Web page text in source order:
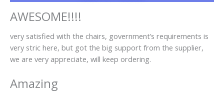
AWESOME!!!!
very satisfied with the chairs, government’s requirements is
very stric here, but got the big support from the supplier,
we are very appreciate, will keep ordering.
Amazing